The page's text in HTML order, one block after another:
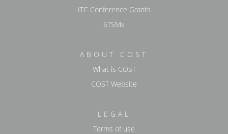
ITC Conference Grants
STSMs
ABOUT COST
What is COST
COST Website
LEGAL
Terms of use